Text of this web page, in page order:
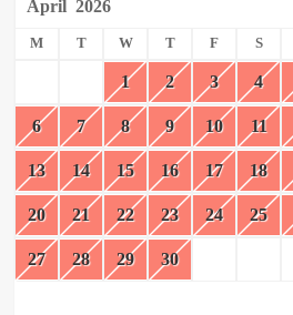
April 2026
M T W T F S
1 2 3 4
6 7 8 9 10 11
13 14 15 16 17 18
20 21 22 23 24 25
27 28 29 30